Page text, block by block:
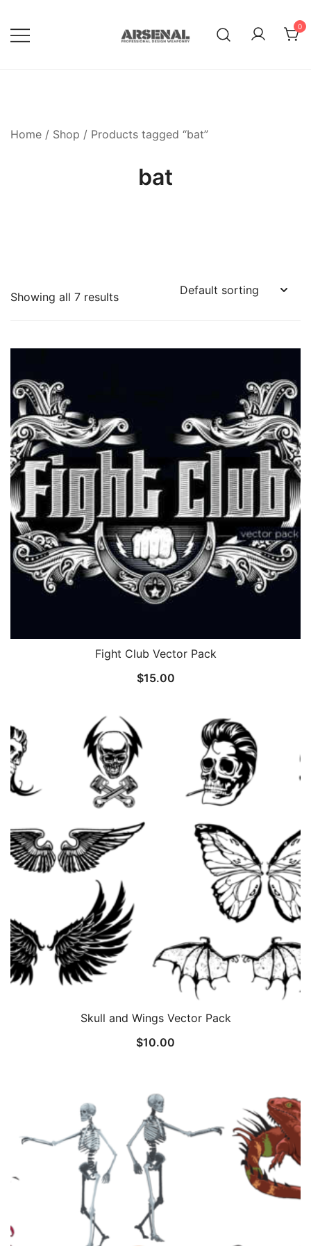
content
0
Home / Shop / Products tagged “bat”
bat
Showing all 7 results
Fight Club Vector Pack
$15.00
Skull and Wings Vector Pack
$10.00